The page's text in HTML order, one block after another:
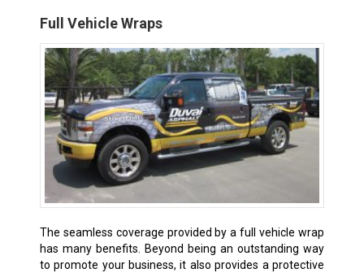
Full Vehicle Wraps
The seamless coverage provided by a full vehicle wrap
has many benefits. Beyond being an outstanding way
to promote your business, it also provides a protective